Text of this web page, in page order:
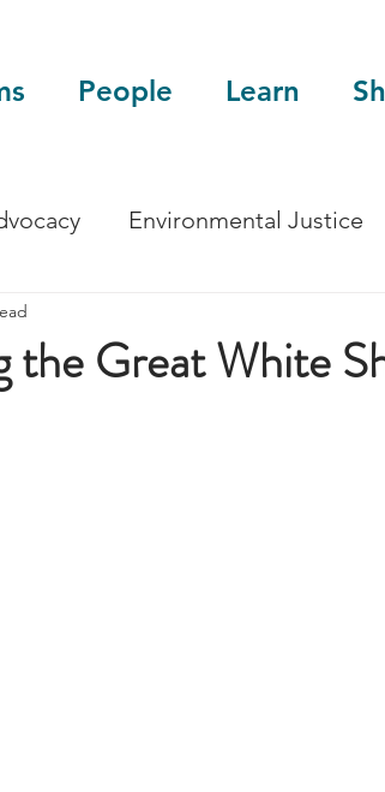
People Learn
Environmental Justice
the Great White